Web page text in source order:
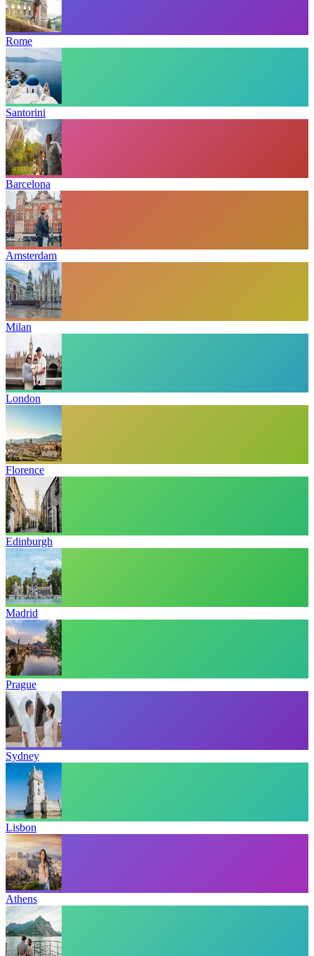
Rome
Santorini
Barcelona
Amsterdam
Milan
London
Florence
Edinburgh
Madrid
Prague
Sydney
Lisbon
Athens